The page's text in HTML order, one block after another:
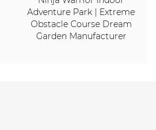
Adventure Park | Extreme
Obstacle Course Dream
Garden Manufacturer